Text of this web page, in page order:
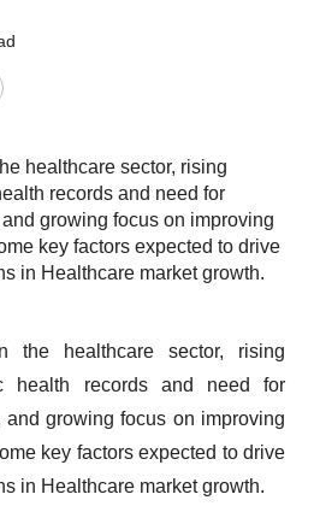
healthcare sector, rising
records and need for
growing focus on improving
key factors expected to drive
in Healthcare market growth.
the healthcare sector, rising
health records and need for
growing focus on improving
key factors expected to drive
in Healthcare market growth.